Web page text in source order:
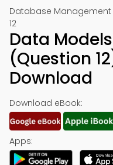
Database Management
12
Data
(Question
Download
Download eBook:
Apps: